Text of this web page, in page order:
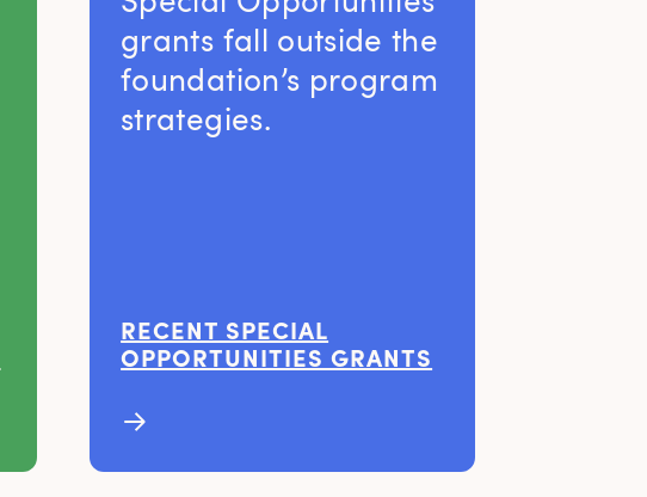
grants fall outside the
foundation’s program
strategies.
RECENT SPECIAL
OPPORTUNITIES GRANTS